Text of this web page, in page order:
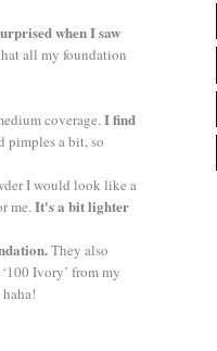
when I saw
all my foundation
coverage.I find
pimples a bit, so
I would look like a
me.It's a bit lighter
They also
Ivory’ from my